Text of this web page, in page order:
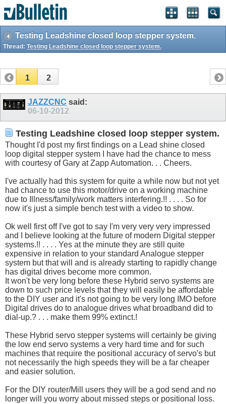
Testing Leadshine closed loop stepper system.
Thread: Testing Leadshine closed loop stepper system.
1 2
JAZZCNC said:
06-10-2012
Testing Leadshine closed loop stepper system.
Thought I'd post my first findings on a Lead shine closed
loop digital stepper system I have had the chance to mess
with courtesy of Gary at Zapp Automation. . . Cheers.
I've actually had this system for quite a while now but not yet
had chance to use this motor/drive on a working machine
due to Illness/family/work matters interfering.!! . . . . So for
now it's just a simple bench test with a video to show.
Ok well first off I've got to say I'm very very very impressed
and I believe looking at the future of modern Digital stepper
systems.!! . . . . Yes at the minute they are still quite
expensive in relation to your standard Analogue stepper
system but that will and is already starting to rapidly change
has digital drives become more common.
It won't be very long before these Hybrid servo systems are
down to such price levels that they will easily be affordable
to the DIY user and it's not going to be very long IMO before
Digital drives do to analogue drives what broadband did to
dial-up.? . . . make them 99% extinct.!
These Hybrid servo stepper systems will certainly be giving
the low end servo systems a very hard time and for such
machines that require the positional accuracy of servo's but
not necessarily the high speeds they will be a far cheaper
and easier solution.
For the DIY router/Mill users they will be a god send and no
longer will you worry about missed steps or positional loss.